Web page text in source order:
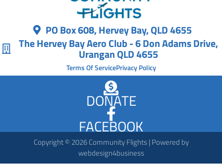
PO Box 608, Hervey Bay, QLD 4655
The Hervey Bay Aero Club - 6 Don Adams Drive,
Urangan QLD 4655
Terms Of ServicePrivacy Policy
DONATE
FACEBOOK
Copyright © 2026 Community Flights | Powered by
webdesign4business